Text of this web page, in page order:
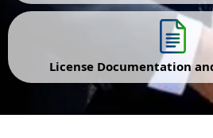
License Documentation